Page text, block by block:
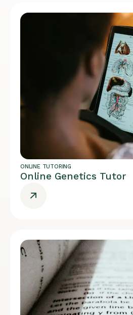
ONLINE TUTORING
Online Genetics Tutor